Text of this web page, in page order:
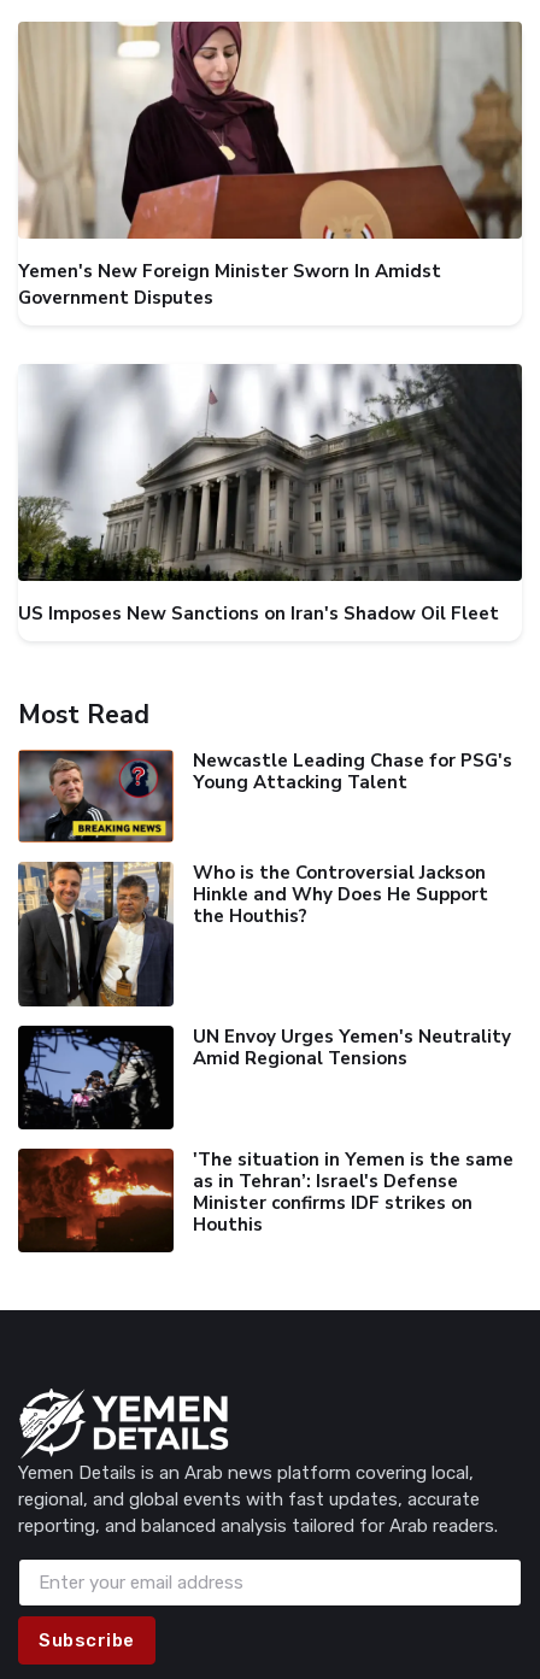
Yemen's New Foreign Minister Sworn In Amidst
Government Disputes
US Imposes New Sanctions on Iran's Shadow Oil Fleet
Most Read
Newcastle Leading Chase for PSG's
Young Attacking Talent
Who is the Controversial Jackson
Hinkle and Why Does He Support
the Houthis?
UN Envoy Urges Yemen's Neutrality
Amid Regional Tensions
'The situation in Yemen is the same
as in Tehran’: Israel's Defense
Minister confirms IDF strikes on
Houthis
Yemen Details is an Arab news platform covering local,
regional, and global events with fast updates, accurate
reporting, and balanced analysis tailored for Arab readers.
Subscribe